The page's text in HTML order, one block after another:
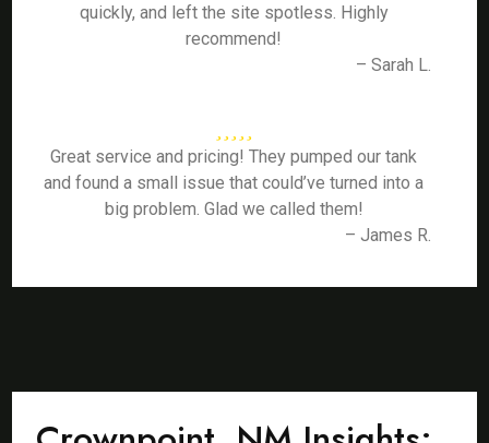
quickly, and left the site spotless. Highly
recommend!
– Sarah L.
Great service and pricing! They pumped our tank
and found a small issue that could’ve turned into a
big problem. Glad we called them!
– James R.